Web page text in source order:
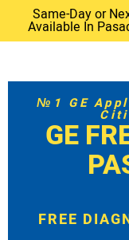
Same-Day or
Available In
№1 GE
GE
FREE